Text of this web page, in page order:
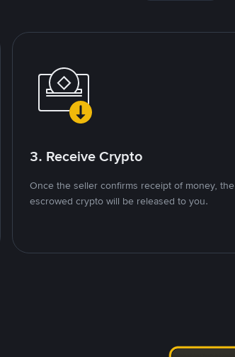
3. Receive Crypto
Once the seller confirms receipt of money, the
escrowed crypto will be released to you.